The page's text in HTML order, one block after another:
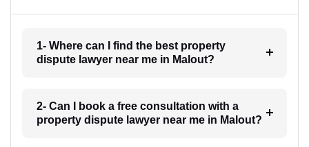
1- Where can I find the best property
dispute lawyer near me in Malout?
2- Can I book a free consultation with a
property dispute lawyer near me in Malout?